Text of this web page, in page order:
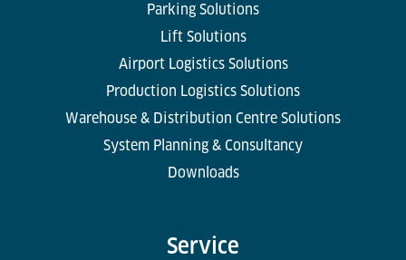
Parking Solutions
Lift Solutions
Airport Logistics Solutions
Production Logistics Solutions
Warehouse & Distribution Centre Solutions
System Planning & Consultancy
Downloads
Service